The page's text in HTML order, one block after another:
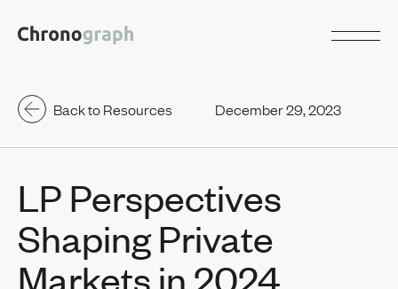
Back to Resources December 29, 2023
LP Perspectives
Shaping Private
Markets in 2024